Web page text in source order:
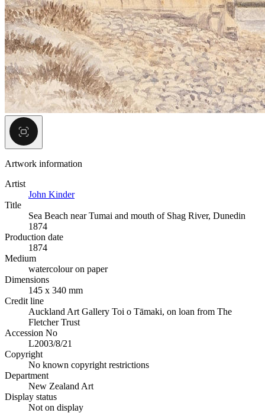
Artwork information
Artist
John Kinder
Title
Sea Beach near Tumai and mouth of Shag River, Dunedin
1874
Production date
1874
Medium
watercolour on paper
Dimensions
145 x 340 mm
Credit line
Auckland Art Gallery Toi o Tāmaki, on loan from The
Fletcher Trust
Accession No
L2003/8/21
Copyright
No known copyright restrictions
Department
New Zealand Art
Display status
Not on display